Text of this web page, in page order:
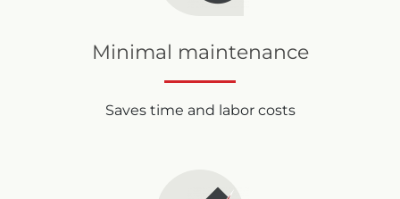
Minimal maintenance
Saves time and labor costs